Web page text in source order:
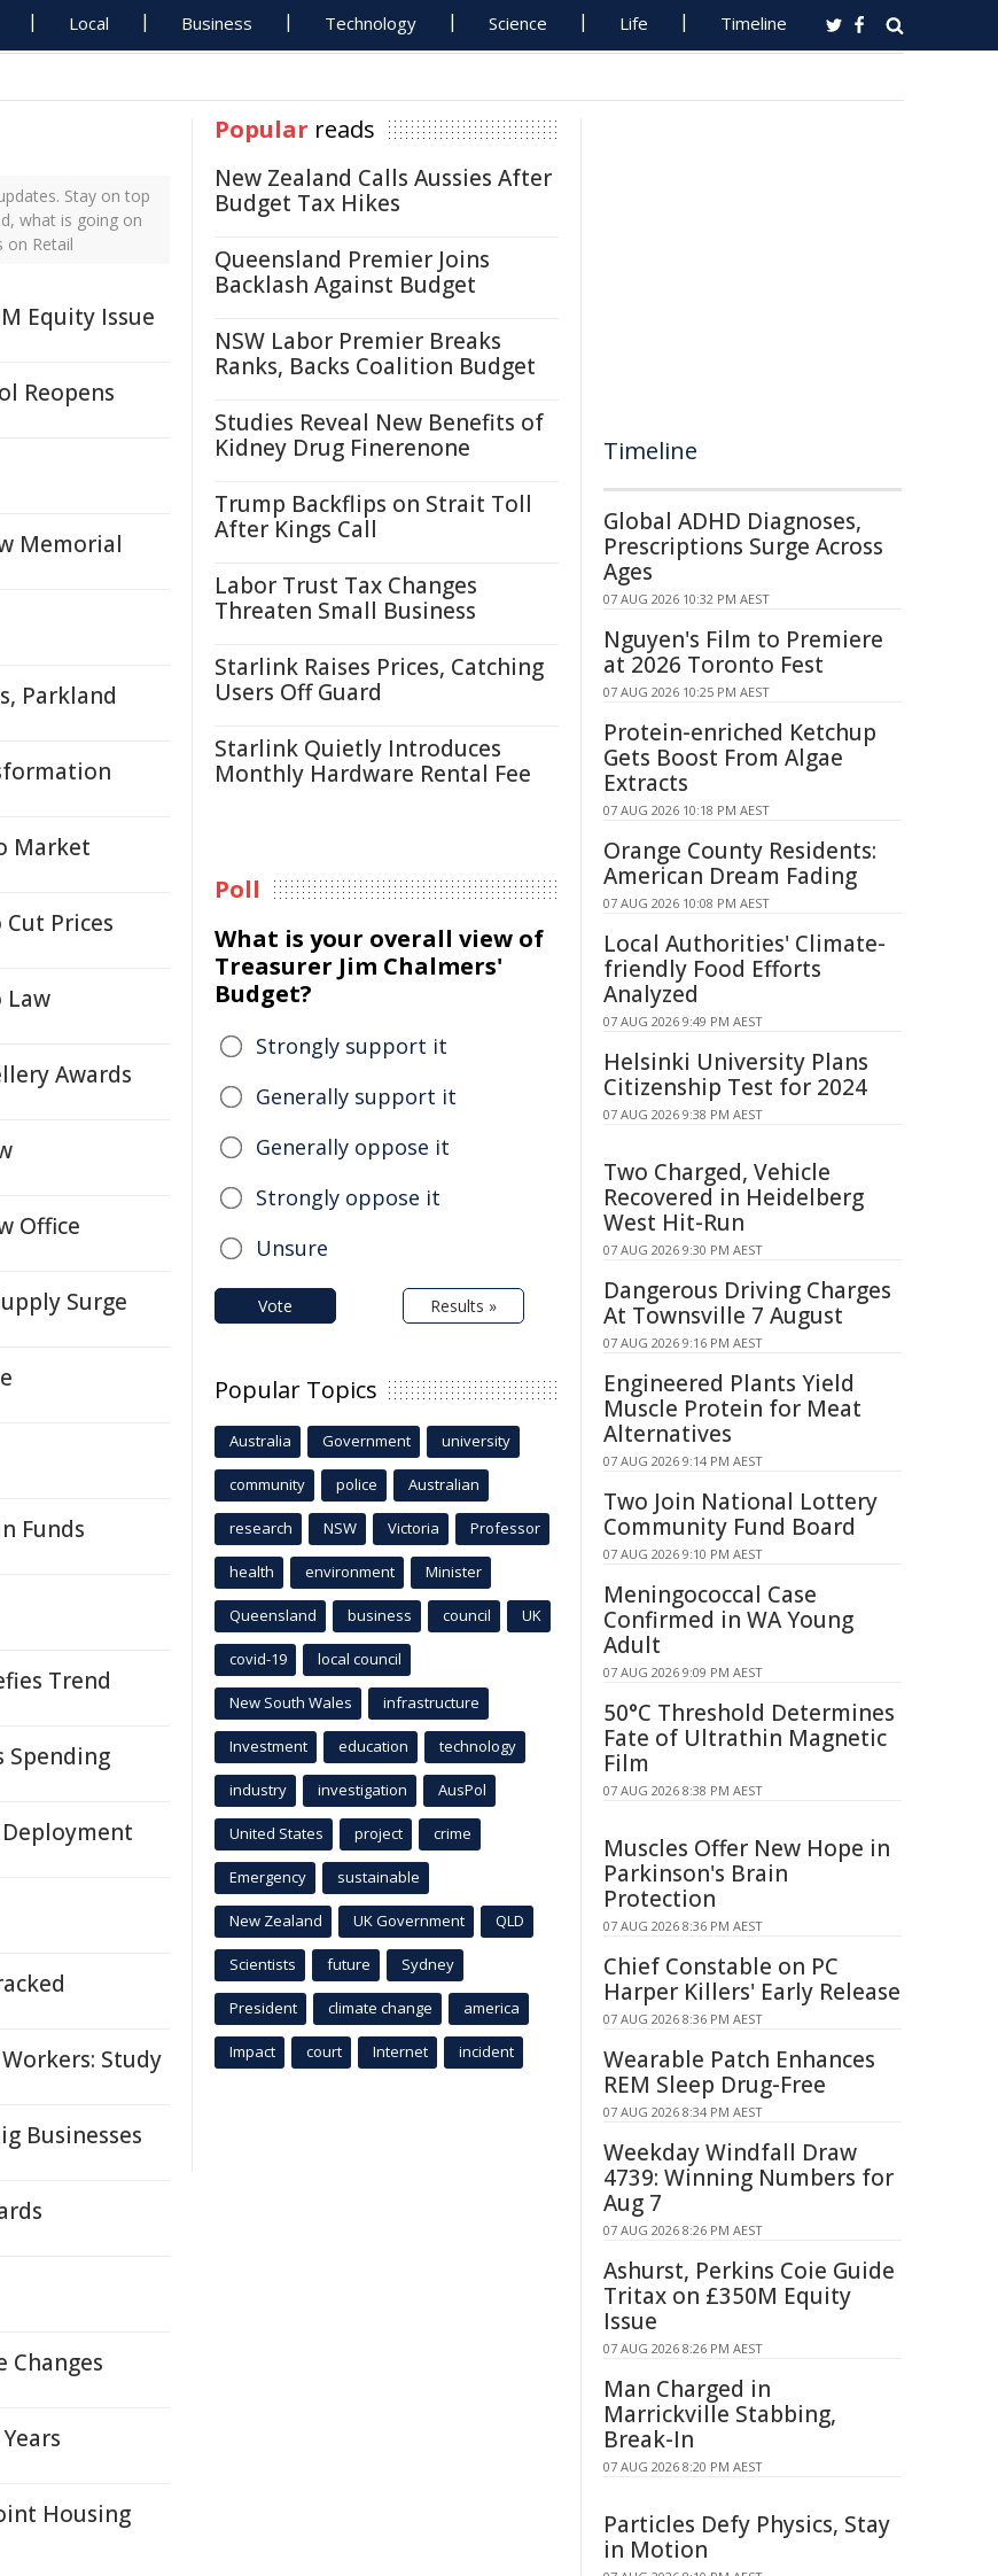
Local Business Technology Science Life Timeline
Stay on top
what is going on
on Retail
Equity Issue
Reopens
Memorial
Parkland
Market
Prices
Law
Awards
Office
Surge
Funds
Trend
Spending
Study
Businesses
Changes
Housing
Popular reads
New Zealand Calls Aussies After
Budget Tax Hikes
Queensland Premier Joins
Backlash Against Budget
NSW Labor Premier Breaks
Ranks, Backs Coalition Budget
Studies Reveal New Benefits of
Kidney Drug Finerenone
Trump Backflips on Strait Toll
After Kings Call
Labor Trust Tax Changes
Threaten Small Business
Starlink Raises Prices, Catching
Users Off Guard
Starlink Quietly Introduces
Monthly Hardware Rental Fee
Poll
What is your overall view of
Treasurer Jim Chalmers'
Budget?
Strongly support it
Generally support it
Generally oppose it
Strongly oppose it
Unsure
Vote Results »
Popular Topics
Australia Government university
community police Australian
research NSW Victoria Professor
health environment Minister
Queensland business council UK
covid-19 local council
New South Wales infrastructure
Investment education technology
industry investigation AusPol
United States project crime
Emergency sustainable
New Zealand UK Government QLD
Scientists future Sydney
President climate change america
Impact court Internet incident
Timeline
Global ADHD Diagnoses,
Prescriptions Surge Across
Ages
07 AUG 2026 10:32 PM AEST
Nguyen's Film to Premiere
at 2026 Toronto Fest
07 AUG 2026 10:25 PM AEST
Protein-enriched Ketchup
Gets Boost From Algae
Extracts
07 AUG 2026 10:18 PM AEST
Orange County Residents:
American Dream Fading
07 AUG 2026 10:08 PM AEST
Local Authorities' Climate-
friendly Food Efforts
Analyzed
07 AUG 2026 9:49 PM AEST
Helsinki University Plans
Citizenship Test for 2024
07 AUG 2026 9:38 PM AEST
Two Charged, Vehicle
Recovered in Heidelberg
West Hit-Run
07 AUG 2026 9:30 PM AEST
Dangerous Driving Charges
At Townsville 7 August
07 AUG 2026 9:16 PM AEST
Engineered Plants Yield
Muscle Protein for Meat
Alternatives
07 AUG 2026 9:14 PM AEST
Two Join National Lottery
Community Fund Board
07 AUG 2026 9:10 PM AEST
Meningococcal Case
Confirmed in WA Young
Adult
07 AUG 2026 9:09 PM AEST
50°C Threshold Determines
Fate of Ultrathin Magnetic
Film
07 AUG 2026 8:38 PM AEST
Muscles Offer New Hope in
Parkinson's Brain
Protection
07 AUG 2026 8:36 PM AEST
Chief Constable on PC
Harper Killers' Early Release
07 AUG 2026 8:36 PM AEST
Wearable Patch Enhances
REM Sleep Drug-Free
07 AUG 2026 8:34 PM AEST
Weekday Windfall Draw
4739: Winning Numbers for
Aug 7
07 AUG 2026 8:26 PM AEST
Ashurst, Perkins Coie Guide
Tritax on £350M Equity
Issue
07 AUG 2026 8:26 PM AEST
Man Charged in
Marrickville Stabbing,
Break-In
07 AUG 2026 8:20 PM AEST
Particles Defy Physics, Stay
in Motion